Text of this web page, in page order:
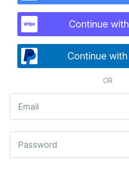
Continue with
Continue with
OR